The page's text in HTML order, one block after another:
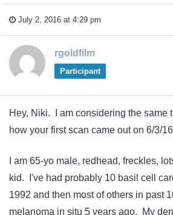
July 2, 2016 at 4:29 pm
rgoldfilm
Participant
Hey, Niki. I am considering the same
how your first scan came out on 6/3/
I am 65-yo male, redhead, freckles,
kid. I've had probably 10 basil cell
1992 and then most of others in past
melanoma in situ 5 years ago. My